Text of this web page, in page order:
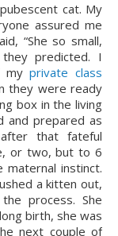
cat. My
assured me
“She so small,
predicted. I
my private class
they were ready
box in the living
and prepared as
that fateful
or two, but to 6
maternal instinct.
a kitten out,
process. She
birth, she was
next couple of